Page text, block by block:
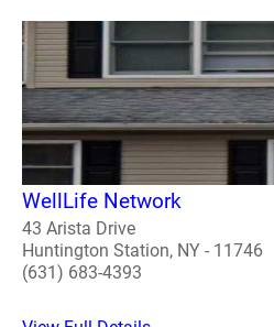
WellLife Network
43 Arista Drive
Huntington Station, NY - 11746
(631) 683-4393